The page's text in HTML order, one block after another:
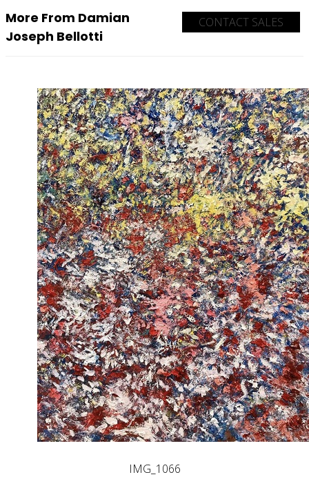
CONTACT SALES
More From Damian
Joseph Bellotti
IMG_1066